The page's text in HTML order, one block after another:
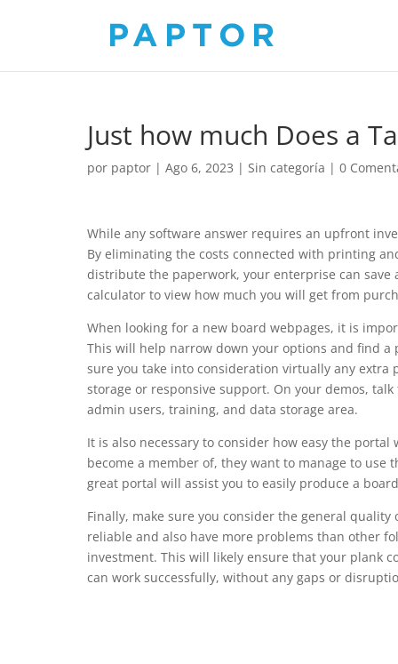
Just how much Does a
por paptor | Ago 6, 2023 | Sin categoría | 0
While any software answer requires an upfront
By eliminating the costs connected with printing
distribute the paperwork, your enterprise can save
calculator to view how much you will get from
When looking for a new board webpages, it is
This will help narrow down your options and find a
sure you take into consideration virtually any
storage or responsive support. On your demos,
admin users, training, and data storage area.
It is also necessary to consider how easy the
become a member of, they want to manage to
great portal will assist you to easily produce a
Finally, make sure you consider the general
reliable and also have more problems than other
investment. This will likely ensure that your plank
can work successfully, without any gaps or